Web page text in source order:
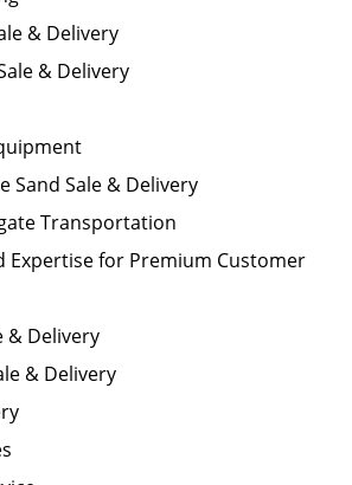
& Delivery
& Delivery
Sand Sale & Delivery
Transportation
Expertise for Premium Customer
& Delivery
& Delivery